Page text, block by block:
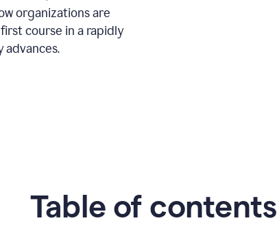
organizations are
course in a rapidly
advances.
Table of contents